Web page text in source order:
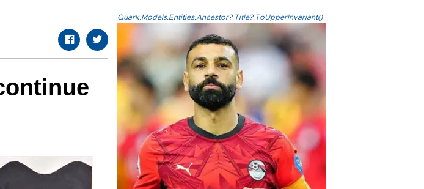
Quark.Models.Entities.Ancestor?.Title?.ToUpperInvariant()